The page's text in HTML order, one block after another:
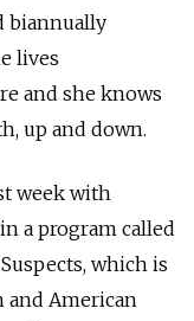
biannually
lives
and she knows
up and down.
week with
a program called
which is
and American